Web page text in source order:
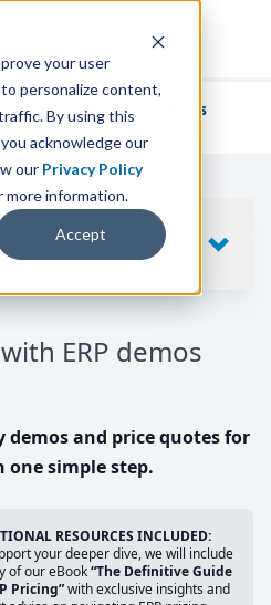
your user
personalize content,
By using this
acknowledge our
our Privacy Policy
more information.
Accept
thousands of businesses
ERP solution.
ERP demos
and price quotes for
one simple step.
RESOURCES INCLUDED:
your deeper dive, we will include
of our eBook“The Definitive Guide
Pricing”with exclusive insights and
SHOW